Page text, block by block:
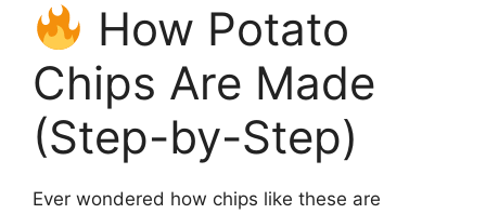
How Potato
Chips Are Made
(Step-by-Step)
Ever wondered how chips like these are